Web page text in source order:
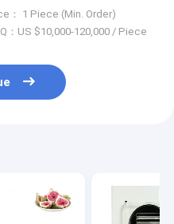
： 1 Piece (Min. Order)
：US $10,000-120,000 / Piece